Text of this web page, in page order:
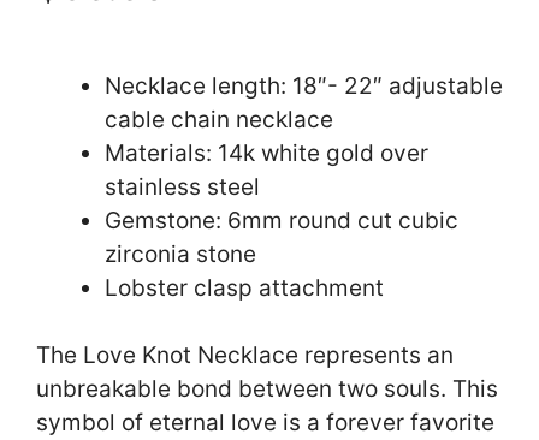
Necklace length: 18″- 22″ adjustable
cable chain necklace
Materials: 14k white gold over
stainless steel
Gemstone: 6mm round cut cubic
zirconia stone
Lobster clasp attachment
The Love Knot Necklace represents an
unbreakable bond between two souls. This
symbol of eternal love is a forever favorite